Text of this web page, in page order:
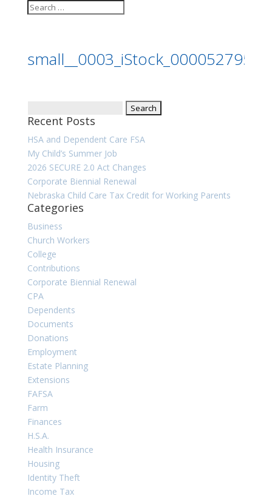
for:
Recent Posts
HSA and Dependent Care FSA
My Child’s Summer Job
2026 SECURE 2.0 Act Changes
Corporate Biennial Renewal
Nebraska Child Care Tax Credit for Working Parents
Categories
Business
Church Workers
College
Contributions
Corporate Biennial Renewal
CPA
Dependents
Documents
Donations
Employment
Estate Planning
Extensions
FAFSA
Farm
Finances
H.S.A.
Health Insurance
Housing
Identity Theft
Income Tax